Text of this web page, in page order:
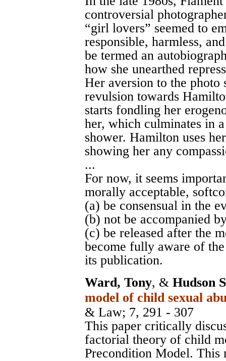
controversial
“girl lovers” seemed to
responsible, harmless,
be termed an
how she unearthed
Her aversion to the photo
revulsion towards
starts fondling her
her, which culminates in
shower. Hamilton uses
showing her any
...
For now, it seems
morally acceptable,
(a) be consensual in the
(b) not be accompanied
(c) be released after the
become fully aware of
its publication.
Ward, Tony, & Hudson
model of child sexual
& Law; 7, 291 - 307
This paper critically
factorial theory of child
Precondition Model. This